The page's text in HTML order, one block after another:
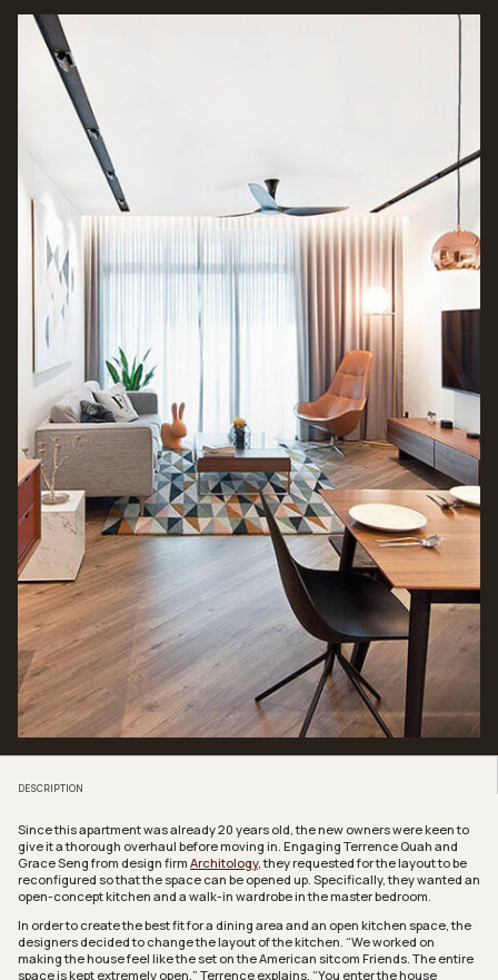
DESCRIPTION
Since this apartment was already 20 years old, the new owners were keen to
give it a thorough overhaul before moving in. Engaging Terrence Quah and
Grace Seng from design firm Architology, they requested for the layout to be
reconfigured so that the space can be opened up. Specifically, they wanted an
open-concept kitchen and a walk-in wardrobe in the master bedroom.
In order to create the best fit for a dining area and an open kitchen space, the
designers decided to change the layout of the kitchen. “We worked on
making the house feel like the set on the American sitcom Friends. The entire
space is kept extremely open,” Terrence explains. “You enter the house